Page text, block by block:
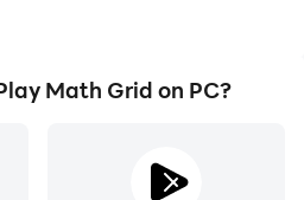
Math Grid on PC?